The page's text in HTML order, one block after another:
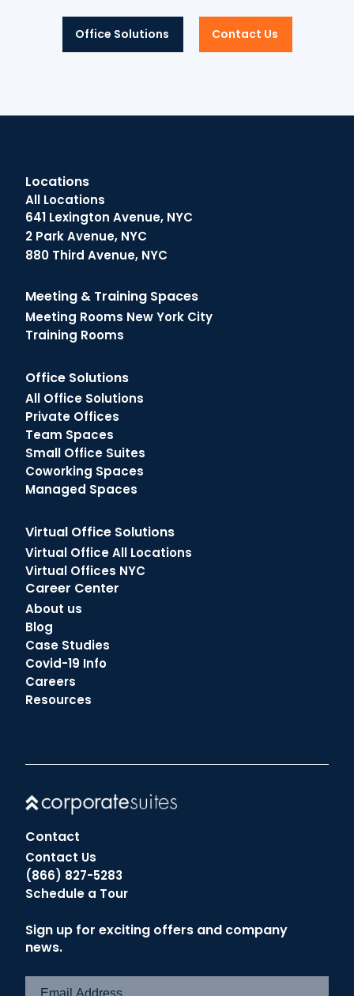
Office Solutions Contact Us
Locations
All Locations
641 Lexington Avenue, NYC
2 Park Avenue, NYC
880 Third Avenue, NYC
Meeting & Training Spaces
Meeting Rooms New York City
Training Rooms
Office Solutions
All Office Solutions
Private Offices
Team Spaces
Small Office Suites
Coworking Spaces
Managed Spaces
Virtual Office Solutions
Virtual Office All Locations
Virtual Offices NYC
Career Center
About us
Blog
Case Studies
Covid-19 Info
Careers
Resources
Contact
Contact Us
(866) 827-5283
Schedule a Tour
Sign up for exciting offers and company
news.